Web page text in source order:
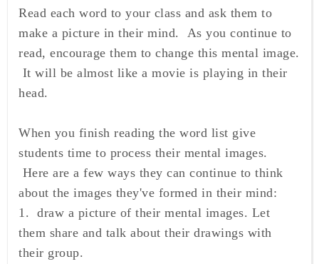
Read each word to your class and ask them to
make a picture in their mind. As you continue to
read, encourage them to change this mental image.
It will be almost like a movie is playing in their
head.
When you finish reading the word list give
students time to process their mental images.
Here are a few ways they can continue to think
about the images they've formed in their mind:
1. draw a picture of their mental images. Let
them share and talk about their drawings with
their group.